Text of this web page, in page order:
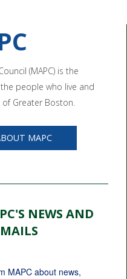
(MAPC) is the
people who live and
Greater Boston.
MAPC
NEWS AND
MAPC about news,